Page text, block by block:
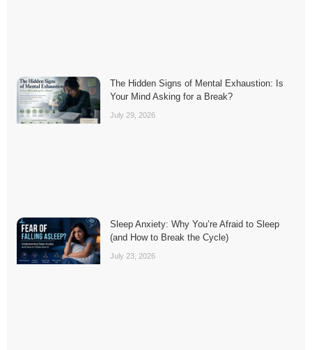
The Hidden Signs of Mental Exhaustion: Is
Your Mind Asking for a Break?
July 29, 2026
Sleep Anxiety: Why You’re Afraid to Sleep
(and How to Break the Cycle)
July 23, 2026